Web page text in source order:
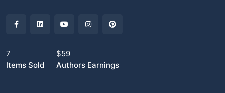
7
Items Sold
$59
Authors Earnings